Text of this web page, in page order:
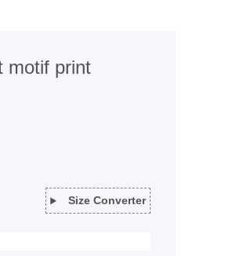
motif print
Size Converter